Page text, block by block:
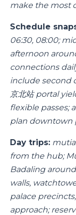
make the most
Schedule
06:30, 08:00;
afternoon
connections
include second
京北站 portal
flexible passes;
plan downtown
Day trips:
from the hub;
Badaling
walls,
palace
approach;